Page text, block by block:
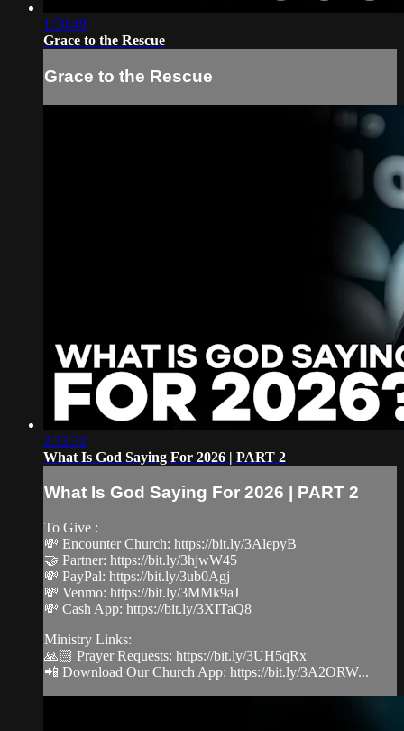
1:50:49
Grace to the Rescue
Grace to the Rescue
2:32:32
What Is God Saying For 2026 | PART 2
What Is God Saying For 2026 | PART 2
To Give :
💸 Encounter Church: https://bit.ly/3AlepyB
🤝 Partner: https://bit.ly/3hjwW45
💸 PayPal: https://bit.ly/3ub0Agj
💸 Venmo: https://bit.ly/3MMk9aJ
💸 Cash App: https://bit.ly/3XITaQ8
Ministry Links:
🙏🏻 Prayer Requests: https://bit.ly/3UH5qRx
📲 Download Our Church App: https://bit.ly/3A2ORW...